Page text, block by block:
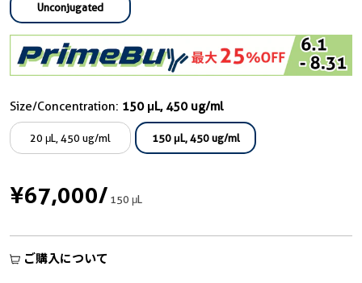
Unconjugated
Size/Concentration: 150 μL, 450 ug/ml
20 μL, 450 ug/ml 150 μL, 450 ug/ml
¥67,000/150 μL
ご購入について